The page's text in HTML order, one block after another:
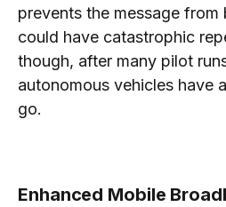
prevents the message from
could have catastrophic
though, after many pilot
autonomous vehicles have
go.
Enhanced Mobile